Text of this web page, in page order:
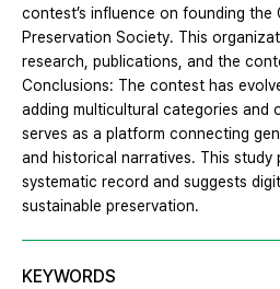
contest’s influence on founding the
Preservation Society. This
research, publications, and the
Conclusions: The contest has
adding multicultural categories and
serves as a platform connecting
and historical narratives. This study
systematic record and suggests
sustainable preservation.
KEYWORDS